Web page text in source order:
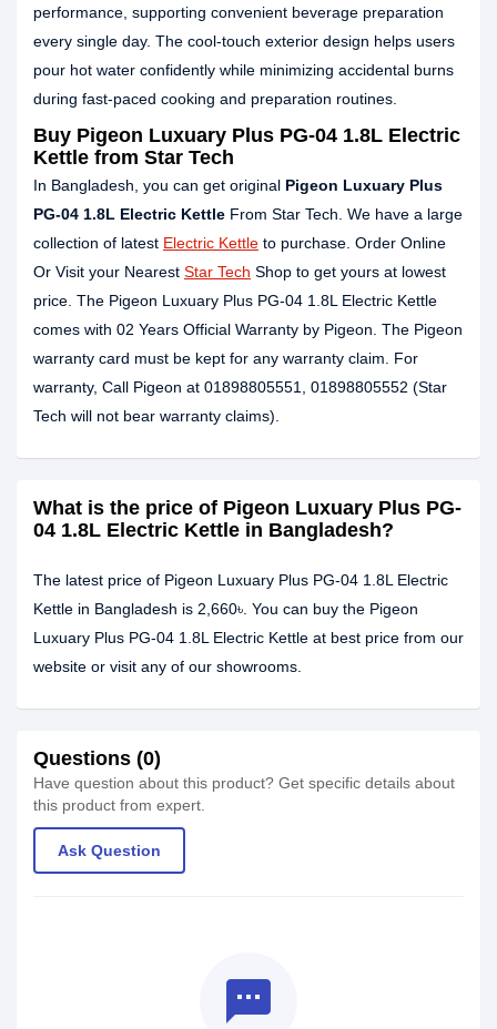
performance, supporting convenient beverage preparation
every single day. The cool-touch exterior design helps users
pour hot water confidently while minimizing accidental burns
during fast-paced cooking and preparation routines.
Buy Pigeon Luxuary Plus PG-04 1.8L Electric
Kettle from Star Tech
In Bangladesh, you can get original Pigeon Luxuary Plus
PG-04 1.8L Electric Kettle From Star Tech. We have a large
collection of latest Electric Kettle to purchase. Order Online
Or Visit your Nearest Star Tech Shop to get yours at lowest
price. The Pigeon Luxuary Plus PG-04 1.8L Electric Kettle
comes with 02 Years Official Warranty by Pigeon. The Pigeon
warranty card must be kept for any warranty claim. For
warranty, Call Pigeon at 01898805551, 01898805552 (Star
Tech will not bear warranty claims).
What is the price of Pigeon Luxuary Plus PG-
04 1.8L Electric Kettle in Bangladesh?
The latest price of Pigeon Luxuary Plus PG-04 1.8L Electric
Kettle in Bangladesh is 2,660৳. You can buy the Pigeon
Luxuary Plus PG-04 1.8L Electric Kettle at best price from our
website or visit any of our showrooms.
Questions (0)
Have question about this product? Get specific details about
this product from expert.
Ask Question
textsms